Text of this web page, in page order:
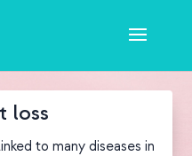
loss
to many diseases in